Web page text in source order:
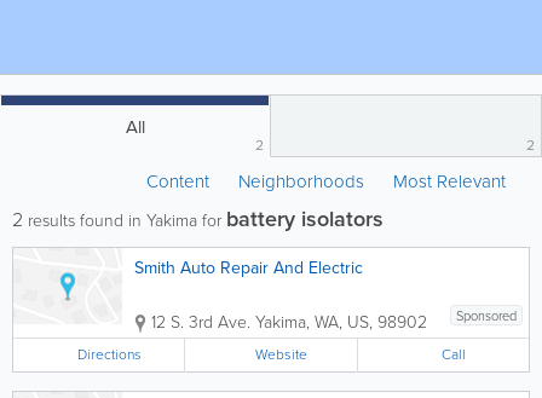
All
2 2
Content Neighborhoods Most Relevant
2 results found in Yakima for battery isolators
Smith Auto Repair And Electric
Sponsored
12 S. 3rd Ave. Yakima, WA, US, 98902
Directions Website Call